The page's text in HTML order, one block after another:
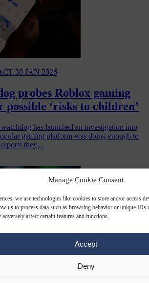
Manage Cookie Consent
we use technologies like cookies to store and/or access
us to process data such as browsing behavior or unique IDs
affect certain features and functions.
Accept
Deny
30 JAN 2026
probes Roblox gaming
‘risks to children’
has launched an investigation into
gaming platform was doing enough to
reports they…